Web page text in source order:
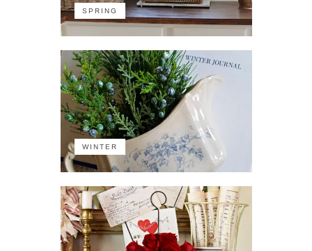
SPRING
WINTER